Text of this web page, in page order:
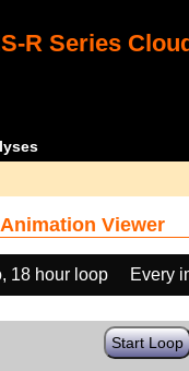
R Series
Viewer
18 hour loop
Every
Start Loop